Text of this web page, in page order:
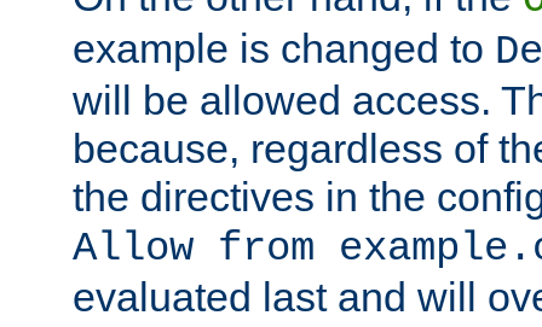
example is changed to
will be allowed access.
because, regardless of
the directives in the
Allow from
evaluated last and will